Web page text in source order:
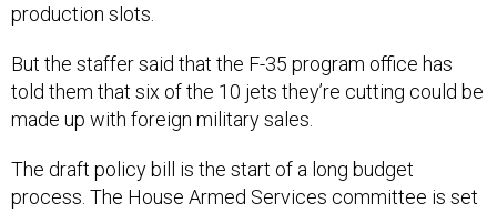
production slots.
But the staffer said that the F-35 program office has
told them that six of the 10 jets they’re cutting could be
made up with foreign military sales.
The draft policy bill is the start of a long budget
process. The House Armed Services committee is set